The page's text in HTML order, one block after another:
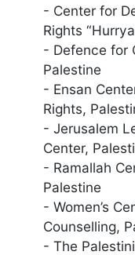
- Center for
Rights
- Defence for
Palestine
- Ensan
Rights,
- Jerusalem
Center,
- Ramallah
Palestine
- Women’s
Counselling,
- The